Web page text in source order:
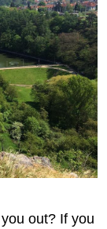
out? If you